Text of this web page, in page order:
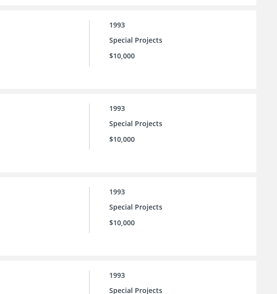
1993
Special Projects
$10,000
1993
Special Projects
$10,000
1993
Special Projects
$10,000
1993
Special Projects